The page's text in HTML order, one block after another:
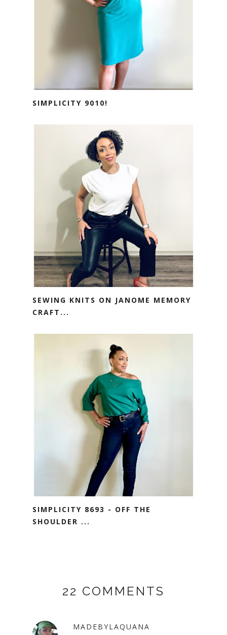
SIMPLICITY 9010!
SEWING KNITS ON JANOME MEMORY
CRAFT...
SIMPLICITY 8693 - OFF THE
SHOULDER ...
22 COMMENTS
MADEBYLAQUANA